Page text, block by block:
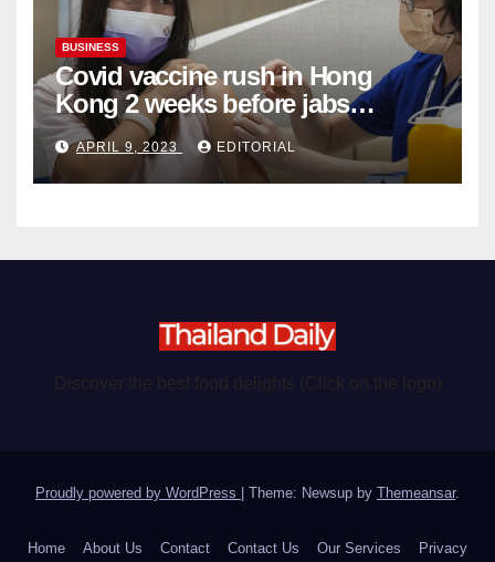
BUSINESS
Covid vaccine rush in Hong
Kong 2 weeks before jabs
become chargeable
APRIL 9, 2023 EDITORIAL
Proudly powered by WordPress Theme: Newsup by Themeansar.
Home About Us Contact Contact Us Our Services Privacy